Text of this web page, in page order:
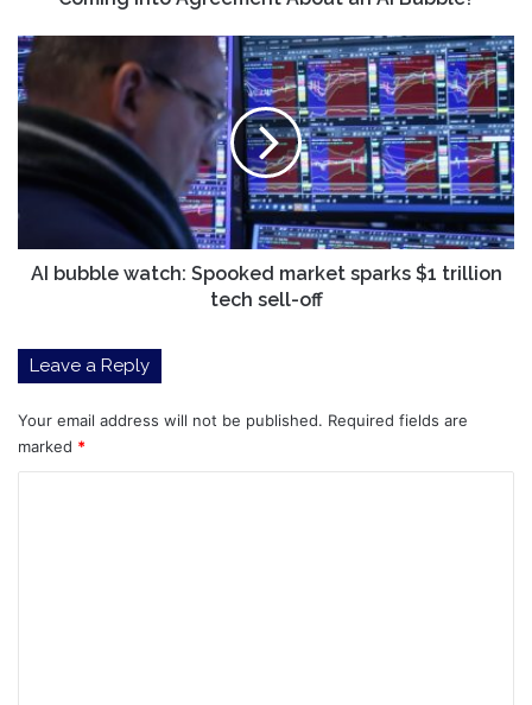
an
AI
Bubble?
AI
bubble
watch:
Spooked
market
trillion
tech
sell-
AI bubble watch: Spooked market sparks $1 trillion
tech sell-off
Leave a Reply
Your email address will not be published. Required fields are
marked *